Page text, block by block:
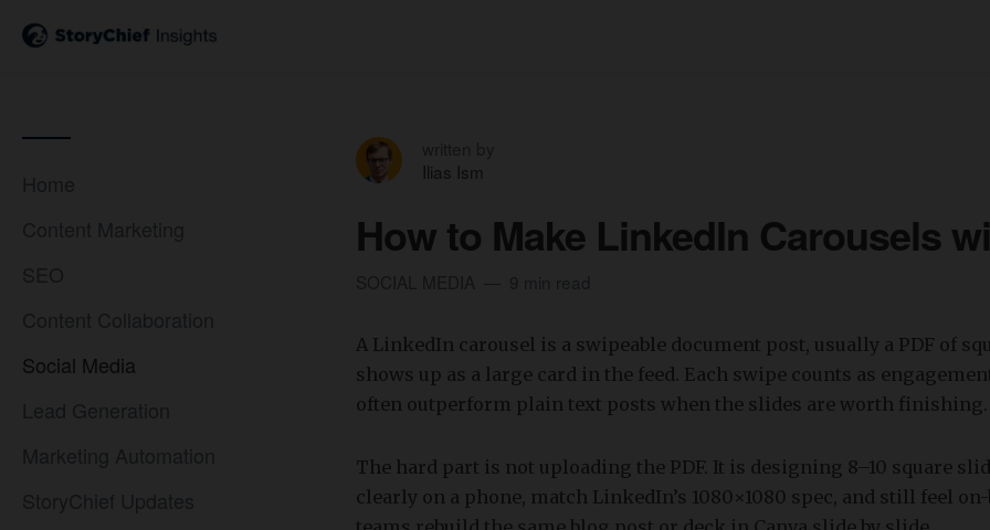
Social Media
Ilias Ism
How to Make LinkedIn Carousels
A LinkedIn carousel is a swipeable document post, usually a PDF of
shows up as a large card in the feed. Each swipe counts as
often outperform plain text posts when the slides are worth finishing.
​The hard part is not uploading the PDF. It is designing 8–10 square
clearly on a phone, match LinkedIn’s 1080×1080 spec, and still feel